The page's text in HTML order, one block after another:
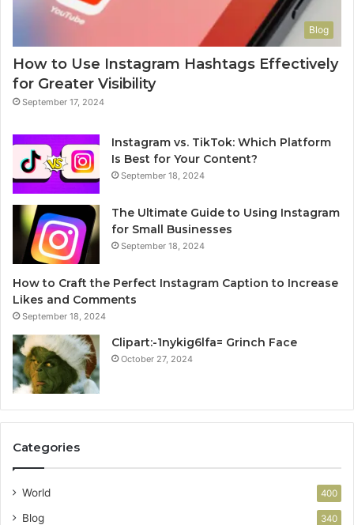
Blog
How to Use Instagram Hashtags Effectively
for Greater Visibility
September 17, 2024
Instagram vs. TikTok: Which Platform
Is Best for Your Content?
September 18, 2024
The Ultimate Guide to Using Instagram
for Small Businesses
September 18, 2024
How to Craft the Perfect Instagram Caption to Increase
Likes and Comments
September 18, 2024
Clipart:-1nykig6lfa= Grinch Face
October 27, 2024
Categories
World 400
Blog 340